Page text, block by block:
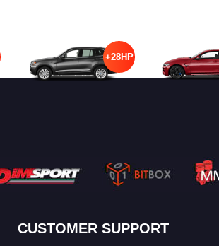
+28HP
CUSTOMER SUPPORT